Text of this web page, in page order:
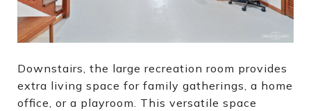
Downstairs, the large recreation room provides
extra living space for family gatherings, a home
office, or a playroom. This versatile space